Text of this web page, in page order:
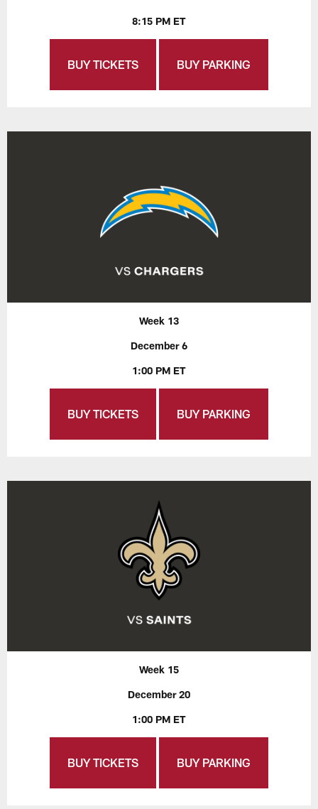
8:15 PM ET
BUY TICKETS BUY PARKING
Week 13
December 6
1:00 PM ET
BUY TICKETS BUY PARKING
Week 15
December 20
1:00 PM ET
BUY TICKETS BUY PARKING